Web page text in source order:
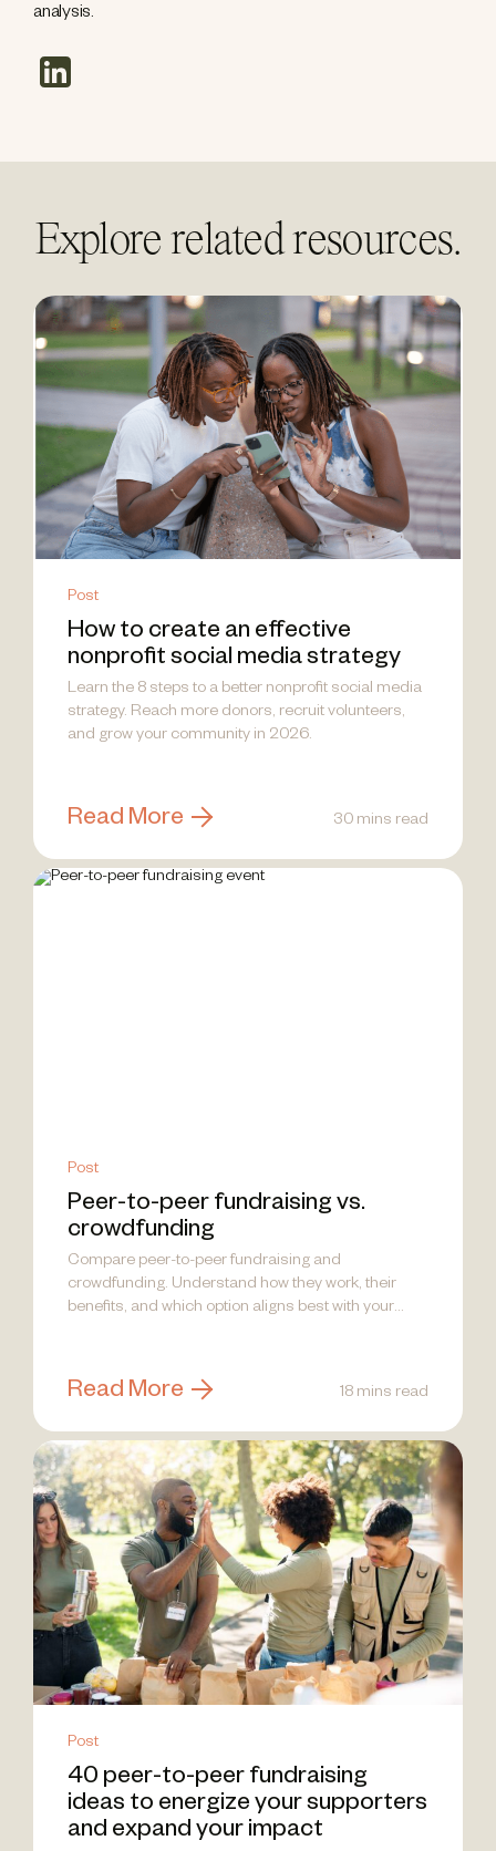
analysis.
Explore related resources.
Post
How to create an effective
nonprofit social media strategy
Learn the 8 steps to a better nonprofit social media
strategy. Reach more donors, recruit volunteers,
and grow your community in 2026.
Read More 30 mins read
Post
Peer-to-peer fundraising vs.
crowdfunding
Compare peer-to-peer fundraising and
crowdfunding. Understand how they work, their
benefits, and which option aligns best with your
Read More 18 mins read
Post
40 peer-to-peer fundraising
ideas to energize your supporters
and expand your impact